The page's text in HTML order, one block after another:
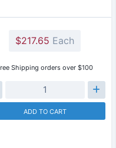
$217.65 Each
Shipping orders over $100
ADD TO CART